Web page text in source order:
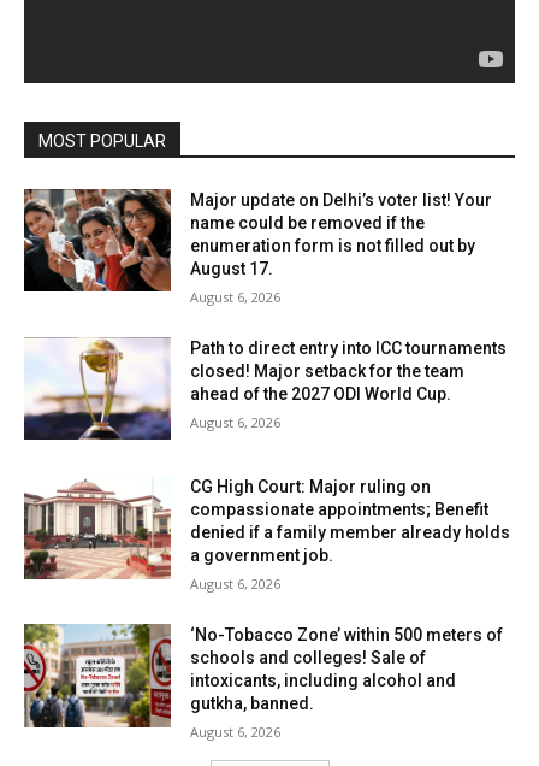
MOST POPULAR
Major update on Delhi’s voter list! Your
name could be removed if the
enumeration form is not filled out by
August 17.
August 6, 2026
Path to direct entry into ICC tournaments
closed! Major setback for the team
ahead of the 2027 ODI World Cup.
August 6, 2026
CG High Court: Major ruling on
compassionate appointments; Benefit
denied if a family member already holds
a government job.
August 6, 2026
‘No-Tobacco Zone’ within 500 meters of
schools and colleges! Sale of
intoxicants, including alcohol and
gutkha, banned.
August 6, 2026